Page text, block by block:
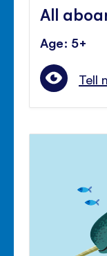
All
Age: 5+
Tell